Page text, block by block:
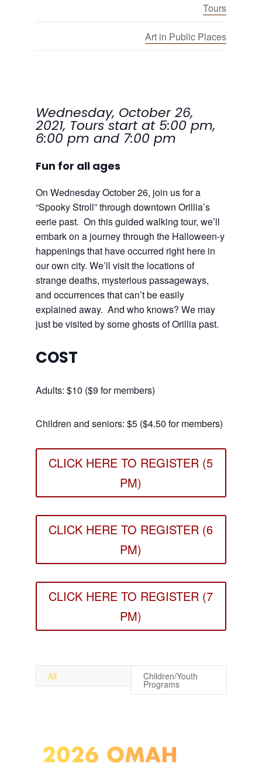
Tours
Art in Public Places
Wednesday, October 26,
2021, Tours start at 5:00 pm,
6:00 pm and 7:00 pm
Fun for all ages
On Wednesday October 26, join us for a
“Spooky Stroll” through downtown Orillia’s
eerie past. On this guided walking tour, we’ll
embark on a journey through the Halloween-y
happenings that have occurred right here in
our own city. We’ll visit the locations of
strange deaths, mysterious passageways,
and occurrences that can’t be easily
explained away. And who knows? We may
just be visited by some ghosts of Orillia past.
COST
Adults: $10 ($9 for members)
Children and seniors: $5 ($4.50 for members)
CLICK HERE TO REGISTER (5
PM)
CLICK HERE TO REGISTER (6
PM)
CLICK HERE TO REGISTER (7
PM)
All Children/Youth
Programs